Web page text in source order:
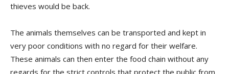
thieves would be back.
The animals themselves can be transported and kept in
very poor conditions with no regard for their welfare.
These animals can then enter the food chain without any
regards for the strict controls that protect the public from